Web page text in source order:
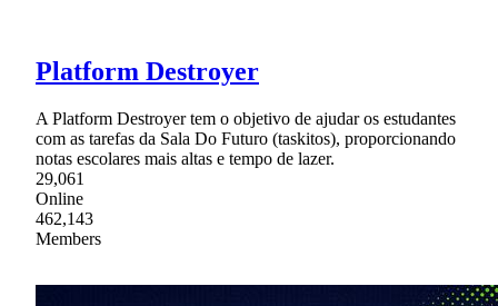
Platform Destroyer
A Platform Destroyer tem o objetivo de ajudar os estudantes
com as tarefas da Sala Do Futuro (taskitos), proporcionando
notas escolares mais altas e tempo de lazer.
29,061
Online
462,143
Members